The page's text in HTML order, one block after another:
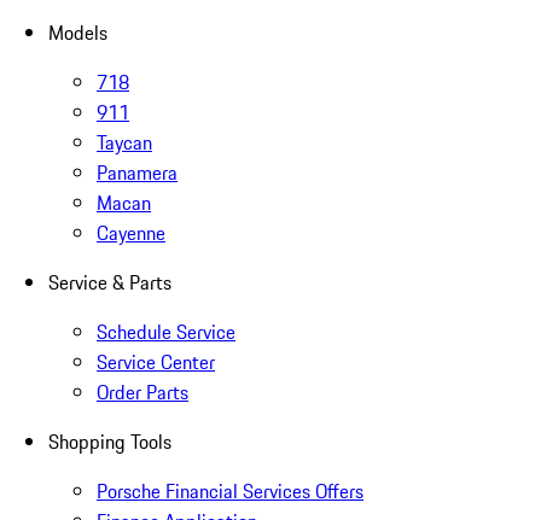
Models
718
911
Taycan
Panamera
Macan
Cayenne
Service & Parts
Schedule Service
Service Center
Order Parts
Shopping Tools
Porsche Financial Services Offers